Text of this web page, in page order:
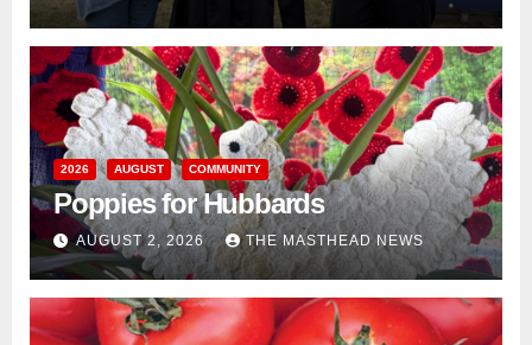
2026 AUGUST COMMUNITY
Poppies for Hubbards
AUGUST 2, 2026 THE MASTHEAD NEWS